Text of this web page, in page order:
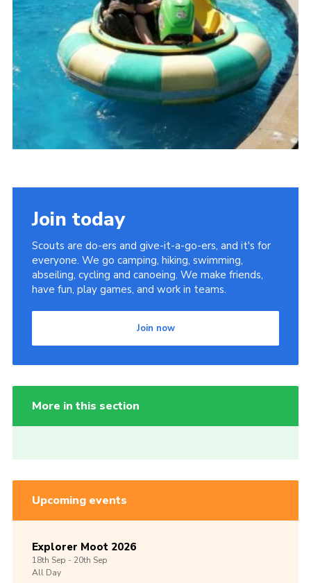
Huish Woods
Join today
Scouts are do-ers and give-it-a-go-ers, and it's for
everyone. We go camping, hiking, swimming,
abseiling, cycling and canoeing. We make friends,
have fun, play games, and work in teams.
Join now
More in this section
Upcoming events
Explorer Moot 2026
18th Sep -20th Sep
All Day